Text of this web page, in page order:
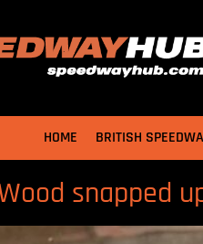
HOME BRITISH
snapped